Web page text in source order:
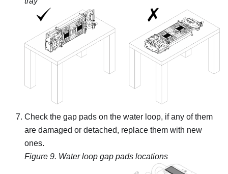
Check the gap pads on the water loop, if any of them
are damaged or detached, replace them with new
ones.
Figure 9. Water loop gap pads locations